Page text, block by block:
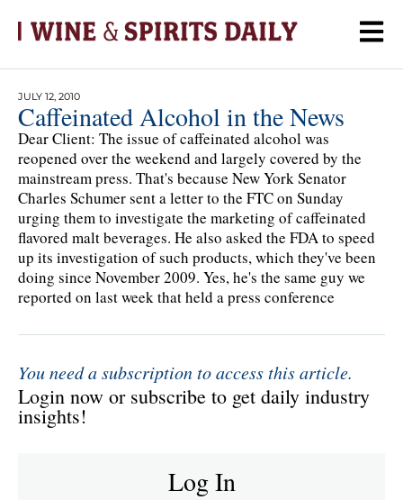
JULY 12, 2010
Caffeinated Alcohol in the News
Dear Client: The issue of caffeinated alcohol was
reopened over the weekend and largely covered by the
mainstream press. That's because New York Senator
Charles Schumer sent a letter to the FTC on Sunday
urging them to investigate the marketing of caffeinated
flavored malt beverages. He also asked the FDA to speed
up its investigation of such products, which they've been
doing since November 2009. Yes, he's the same guy we
reported on last week that held a press conference
You need a subscription to access this article.
Login now or subscribe to get daily industry
insights!
Log In